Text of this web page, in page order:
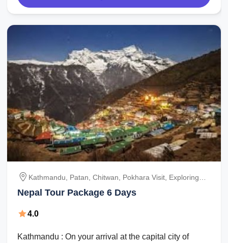
Kathmandu, Patan, Chitwan, Pokhara Visit, Exploring
Nagarkot
Nepal Tour Package 6 Days
4.0
Kathmandu : On your arrival at the capital city of